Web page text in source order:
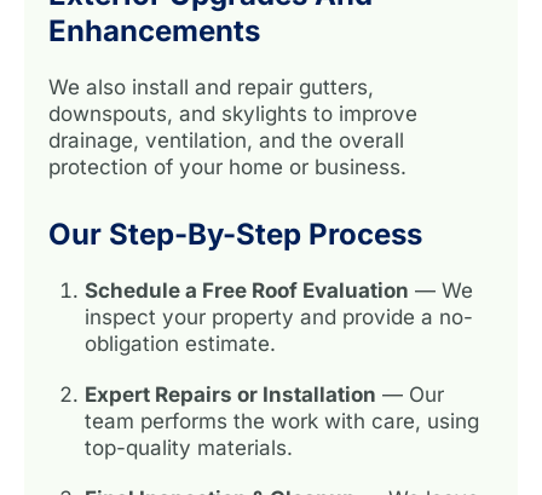
Enhancements
We also install and repair gutters,
downspouts, and skylights to improve
drainage, ventilation, and the overall
protection of your home or business.
Our Step-By-Step Process
Schedule a Free Roof Evaluation — We
inspect your property and provide a no-
obligation estimate.
Expert Repairs or Installation — Our
team performs the work with care, using
top-quality materials.